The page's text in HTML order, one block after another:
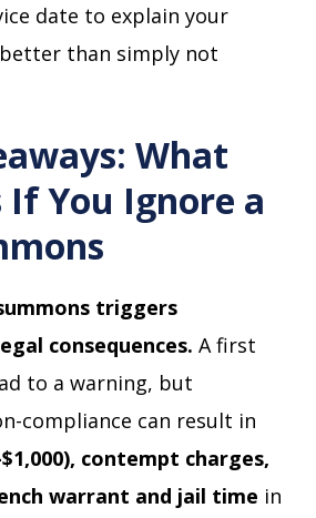
date to explain your
than simply not
What
If You Ignore a
triggers
consequences. A first
to a warning, but
compliance can result in
contempt charges,
warrant and jail time in